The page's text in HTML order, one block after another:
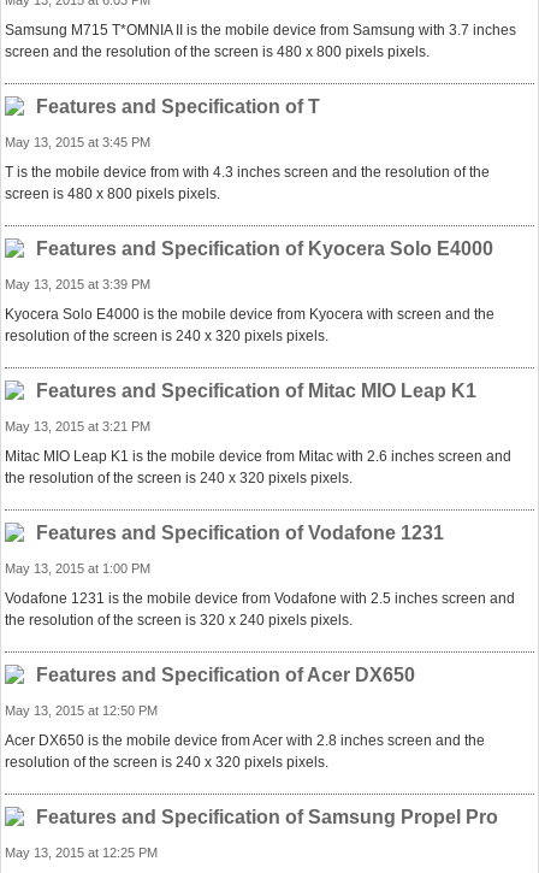
Samsung M715 T*OMNIA II is the mobile device from Samsung with 3.7 inches
screen and the resolution of the screen is 480 x 800 pixels pixels.
Features and Specification of T
May 13, 2015 at 3:45 PM
T is the mobile device from with 4.3 inches screen and the resolution of the
screen is 480 x 800 pixels pixels.
Features and Specification of Kyocera Solo E4000
May 13, 2015 at 3:39 PM
Kyocera Solo E4000 is the mobile device from Kyocera with screen and the
resolution of the screen is 240 x 320 pixels pixels.
Features and Specification of Mitac MIO Leap K1
May 13, 2015 at 3:21 PM
Mitac MIO Leap K1 is the mobile device from Mitac with 2.6 inches screen and
the resolution of the screen is 240 x 320 pixels pixels.
Features and Specification of Vodafone 1231
May 13, 2015 at 1:00 PM
Vodafone 1231 is the mobile device from Vodafone with 2.5 inches screen and
the resolution of the screen is 320 x 240 pixels pixels.
Features and Specification of Acer DX650
May 13, 2015 at 12:50 PM
Acer DX650 is the mobile device from Acer with 2.8 inches screen and the
resolution of the screen is 240 x 320 pixels pixels.
Features and Specification of Samsung Propel Pro
May 13, 2015 at 12:25 PM